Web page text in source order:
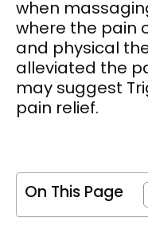
when
where the pain
and physical
alleviated the
may suggest
pain relief.
On This Page